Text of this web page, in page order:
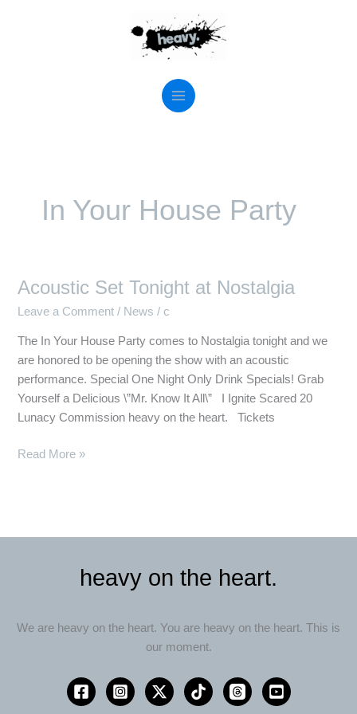
In Your House Party
Acoustic Set Tonight at Nostalgia
Leave a Comment / News /c
The In Your House Party comes to Nostalgia tonight and we
are honored to be opening the show with an acoustic
performance. Special One Night Only Drink Specials! Grab
Yourself a Delicious \”Mr. Know It All\” I Ignite Scared 20
Lunacy Commission heavy on the heart. Tickets
Acoustic
at
Nostalgia
Read More »
heavy on the heart.
We are heavy on the heart. You are heavy on the heart. This is
our moment.